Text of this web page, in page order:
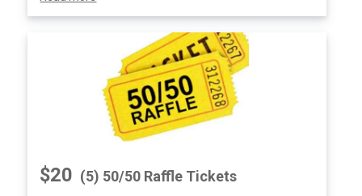
$20 (5) 50/50 Raffle Tickets